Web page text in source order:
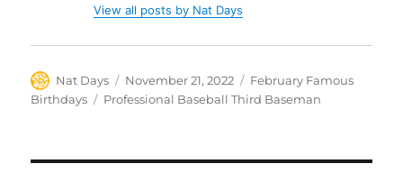
View all posts by Nat Days
Author
Nat Days
Posted
on
November 21, 2022 Categories
February Famous
Birthdays
Tags
Professional Baseball Third Baseman